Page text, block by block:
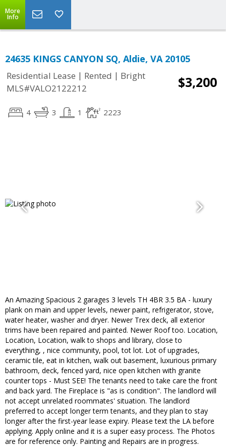
More
Info
24635 KINGS CANYON SQ, Aldie, VA 20105
Residential Lease | Rented | Bright
MLS#VALO2122212
$3,200
4 3 1 2223
An Amazing Spacious 2 garages 3 levels TH 4BR 3.5 BA - luxury
plank on main and upper levels, newer paint, refrigerator, stove,
water heater, washer and dryer. Newer Trex deck, all exterior
trims have been repaired and painted. Newer Roof too. Location,
Location, Location, walk to shops and library, close to
everything, , nice community, pool, tot lot. Lot of upgrades,
ceramic tile, eat in kitchen, walk out basement, luxurious primary
bathroom, deck, fenced yard, nice open kitchen with granite
counter tops - Must SEE! The tenants need to take care the front
and back yard. The Fireplace is "as is condition". The landlord will
not accept unrelated roommates' situation. The landlord
preferred to accept longer term tenants, and they plan to stay
longer after the first-year lease expiry. Please text the LA before
applying. Apply online and it is a super easy process. The Photos
are for reference only. Painting and Repairs are in progress.